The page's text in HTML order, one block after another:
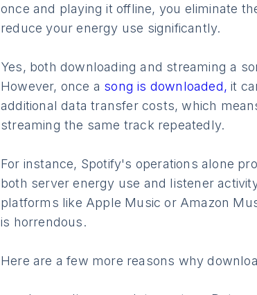
once and playing it offline, you eliminate
reduce your energy use significantly.
Yes, both downloading and streaming a
However, once a song is downloaded,it
additional data transfer costs, which
streaming the same track repeatedly.
For instance, Spotify's operations alone
both server energy use and listener
platforms like Apple Music or Amazon
is horrendous.
Here are a few more reasons why